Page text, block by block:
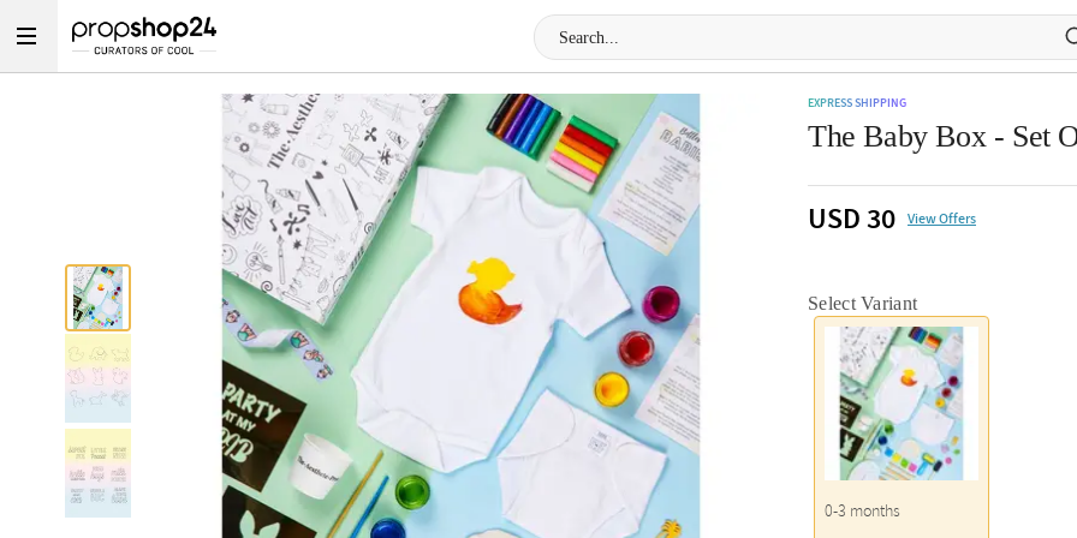
EXPRESS SHIPPING
The Baby Box - Set
USD 30 View Offers
Select Variant
0-3 months